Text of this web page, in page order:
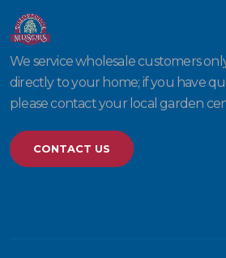
We service wholesale customers
directly to your home; if you have
please contact your local garden
CONTACT US